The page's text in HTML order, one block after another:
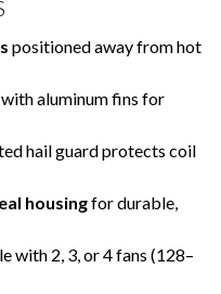
positioned away from hot
with aluminum fins for
hail guard protects coil
housingfor durable,
with 2, 3, or 4 fans (128–